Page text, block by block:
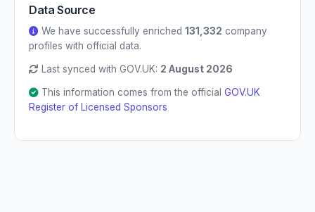
Data Source
We have successfully enriched 131,332 company
profiles with official data.
Last synced with GOV.UK: 2 August 2026
This information comes from the official GOV.UK
Register of Licensed Sponsors